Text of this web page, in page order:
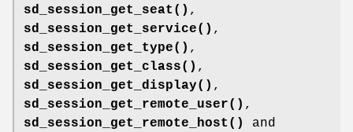
sd_session_get_seat() ,
sd_session_get_service() ,
sd_session_get_type() ,
sd_session_get_class() ,
sd_session_get_display() ,
sd_session_get_remote_user() ,
sd_session_get_remote_host()
and